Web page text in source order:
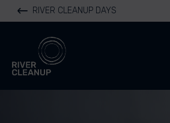
RIVER CLEANUP DAYS
River Cleanup